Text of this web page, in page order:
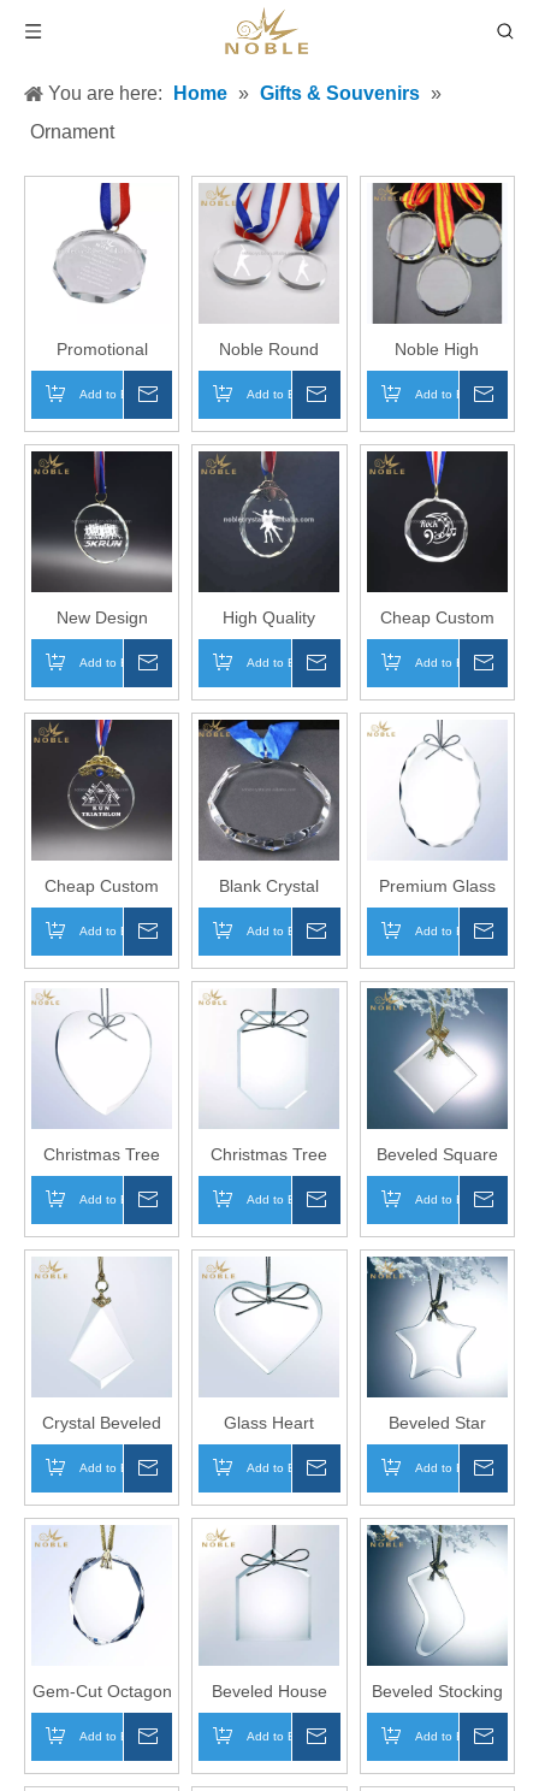
You are here: Home » Gifts & Souvenirs »
Ornament
Promotional
Custom Corporate
Sports Souvenir
Gifts Crystal
Medal
Add to Basket
Noble Round
Shape Sports
Event Custom
Crystal Souvenir
Medal
Add to Basket
Noble High
Quality Laser
Engraving Custom
Crystal Running
Medal
Add to Basket
New Design
Custom Logo
Round Sports
Trophy Crystal
Marathon Medal
Add to Basket
High Quality
Custom Logo
Elegant Oval
Crystal Dancing
Medal
Add to Basket
Cheap Custom
Logo Rock
Musical
Instruments
Crystal Music
Medal
Add to Basket
Cheap Custom
Biking Swimming
Running Sports
Crystal Medal
Add to Basket
Blank Crystal
Custom Medal
Add to Basket
Premium Glass
Oval Ornament
for Christmas
Decoration Gifts
Add to Basket
Christmas Tree
decoration custom
engraved Beveled
Premium Heart
Glass Ornament
Add to Basket
Christmas Tree
Decoration
Custom Engraved
Beveled Glass
Octagon
Ornament
Add to Basket
Beveled Square
Diamond Shape
Glass Ornament
as Home
Decoration
Add to Basket
Crystal Beveled
Christmas Tree
Ornament for
Christmas Gift
Add to Basket
Glass Heart
Shaped Christmas
Hanging Crystal
Ornamental Gifts
Add to Basket
Beveled Star
Shape k5 Crystal
Hanging
Ornament as
Home Decoration
Add to Basket
Gem-Cut Octagon
Shape Blank
Crystal Ornament
for Home
Add to Basket
Beveled House
Shape k5 Crystal
Ornament for
Christmas
Add to Basket
Beveled Stocking
Shape k5 Crystal
Christmas Tree
Ornament
Add to Basket